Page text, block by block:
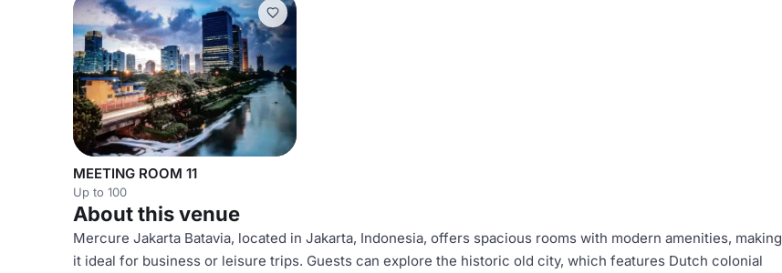
MEETING ROOM 11
Up to 100
About this venue
Mercure Jakarta Batavia, located in Jakarta, Indonesia, offers spacious rooms with modern amenities, making
it ideal for business or leisure trips. Guests can explore the historic old city, which features Dutch colonial